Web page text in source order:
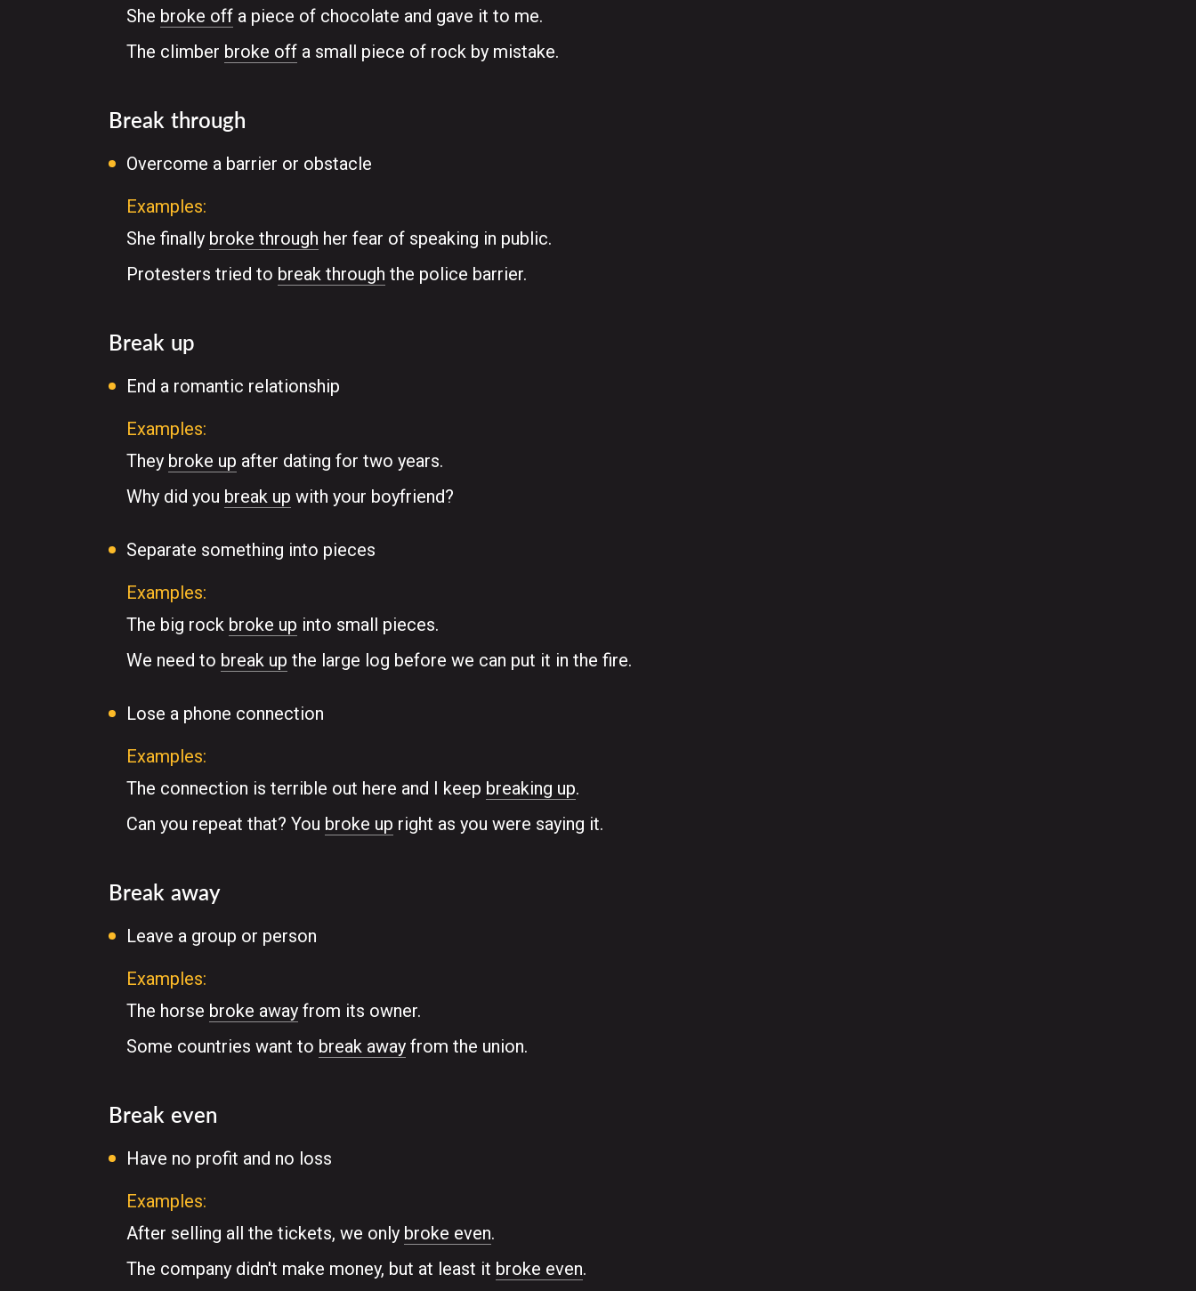
She broke off a piece of chocolate and gave it to me.
The climber broke off a small piece of rock by mistake.
Break through
Overcome a barrier or obstacle
Examples:
She finally broke through her fear of speaking in public.
Protesters tried to break through the police barrier.
Break up
End a romantic relationship
Examples:
They broke up after dating for two years.
Why did you break up with your boyfriend?
Separate something into pieces
Examples:
The big rock broke up into small pieces.
We need to break up the large log before we can put it in the fire.
Lose a phone connection
Examples:
The connection is terrible out here and I keep breaking up.
Can you repeat that? You broke up right as you were saying it.
Break away
Leave a group or person
Examples:
The horse broke away from its owner.
Some countries want to break away from the union.
Break even
Have no profit and no loss
Examples:
After selling all the tickets, we only broke even.
The company didn't make money, but at least it broke even.